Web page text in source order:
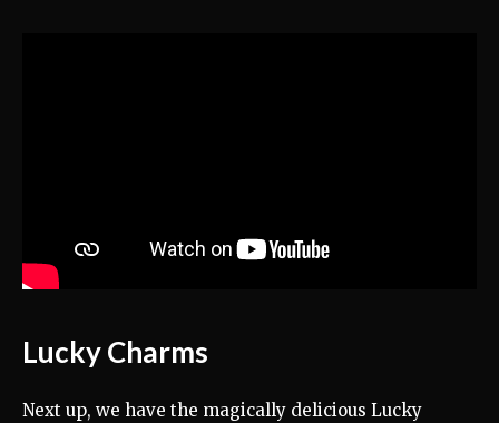
Lucky Charms
Next up, we have the magically delicious Lucky